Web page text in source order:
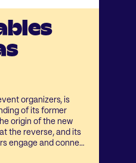
organizers, is
of its former
origin of the new
the reverse, and its
engage and connect